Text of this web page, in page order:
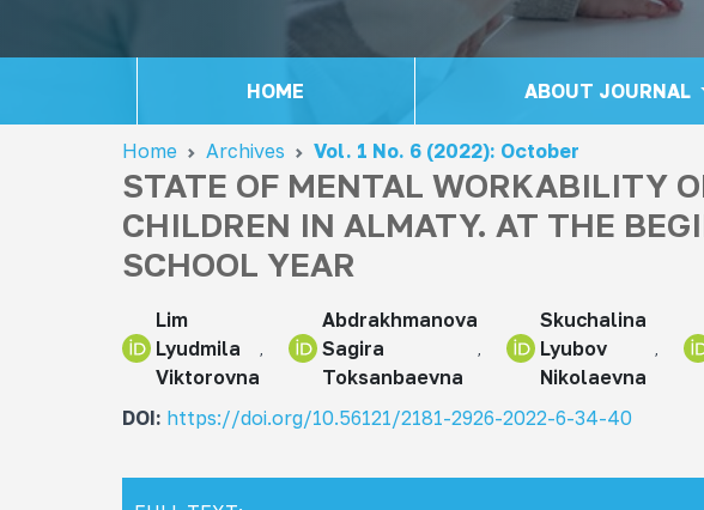
HOME ABOUT JOURNAL
Home Archives Vol. 1 No. 6 (2022): October
STATE OF MENTAL WORKABILITY
CHILDREN IN ALMATY. AT THE
SCHOOL YEAR
Lim
Lyudmila
Viktorovna
Abdrakhmanova
Sagira
Toksanbaevna
Skuchalina
Lyubov
Nikolaevna
DOI: https://doi.org/10.56121/2181-2926-2022-6-34-40